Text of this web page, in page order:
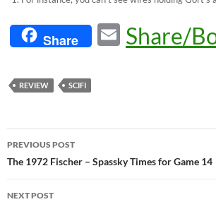
Share
E
m
Share/
REVIEW SCIFI
Post
navigation
PREVIOUS POST
The 1972 Fischer – Spassky Times for Game 14
NEXT POST